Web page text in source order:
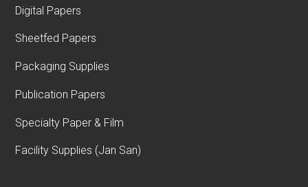
Digital Papers
Sheetfed Papers
Packaging Supplies
Publication Papers
Specialty Paper & Film
Facility Supplies (Jan San)